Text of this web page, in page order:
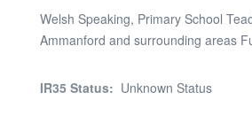
Welsh Speaking, Primary School
Ammanford and surrounding areas
about shaping young minds? Do you
IR35 Status: Unknown Status